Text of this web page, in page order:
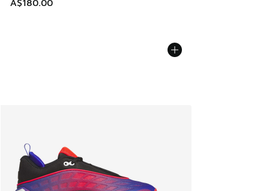
A$180.00